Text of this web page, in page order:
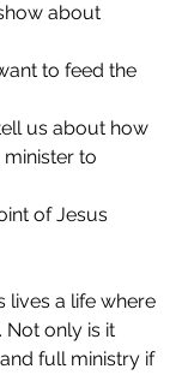
about
to feed the
us about how
to
of Jesus
lives a life where
Not only is it
full ministry if